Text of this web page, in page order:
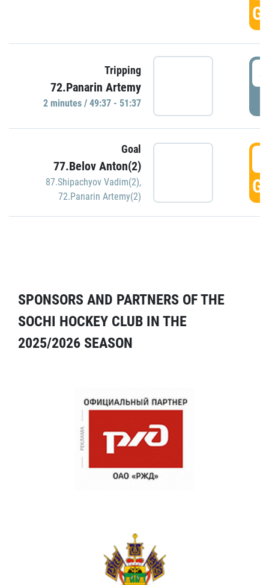
Tripping
72.Panarin Artemy
2 minutes / 49:37 - 51:37
Goal
77.Belov Anton(2)
87.Shipachyov Vadim(2),
72.Panarin Artemy(2)
SPONSORS AND PARTNERS OF THE
SOCHI HOCKEY CLUB IN THE
2025/2026 SEASON